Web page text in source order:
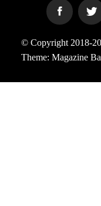
© Copyright 2018-
Theme: Magazine